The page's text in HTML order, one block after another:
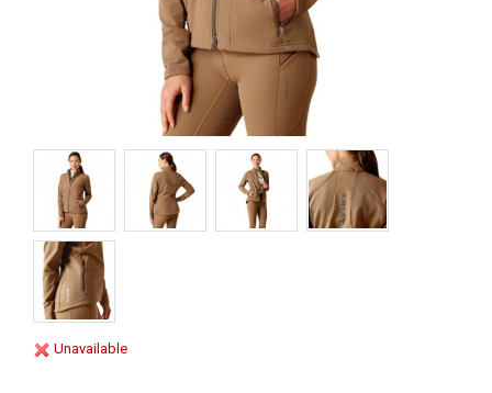
Unavailable